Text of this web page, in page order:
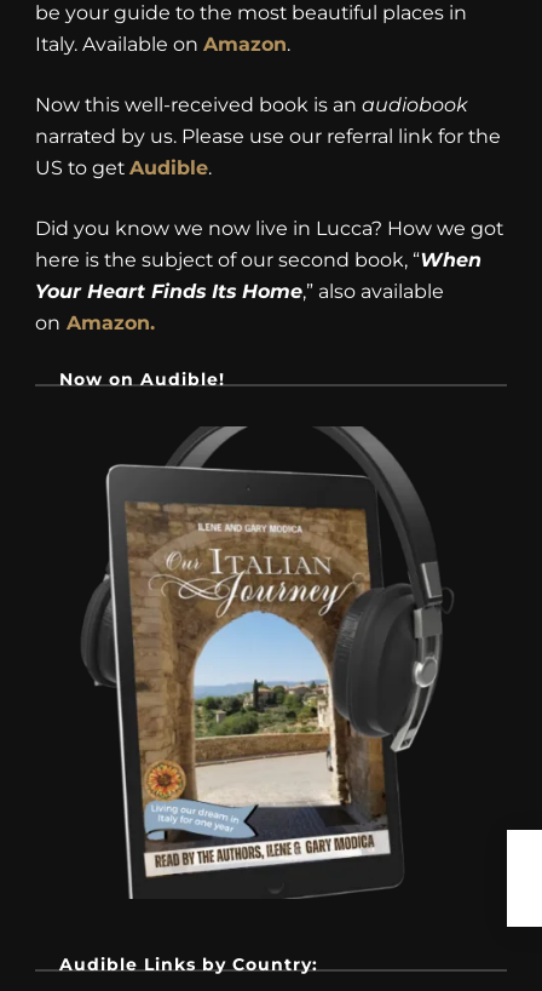
be your guide to the most beautiful places in
Italy. Available on Amazon.
Now this well-received book is an audiobook
narrated by us. Please use our referral link for the
US to get Audible.
Did you know we now live in Lucca? How we got
here is the subject of our second book, “When
Your Heart Finds Its Home,” also available
on Amazon.
Now on Audible!
Audible Links by Country: